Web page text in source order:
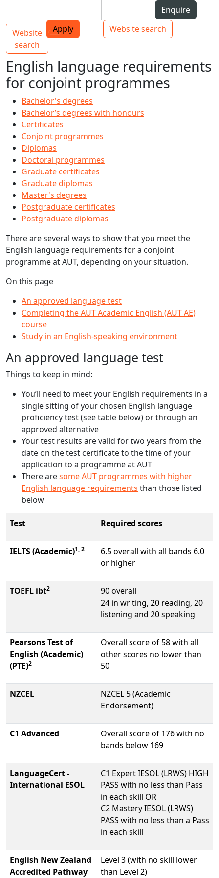
Top bar navigation
Enquire
Apply
Website search
Main navigation
Website
search
Toggle navigation
English language requirements
for conjoint programmes
Bachelor's degrees
Bachelor’s degrees with honours
Certificates
Conjoint programmes
Diplomas
Doctoral programmes
Graduate certificates
Graduate diplomas
Master's degrees
Postgraduate certificates
Postgraduate diplomas
There are several ways to show that you meet the
English language requirements for a conjoint
programme at AUT, depending on your situation.
On this page
An approved language test
Completing the AUT Academic English (AUT AE)
course
Study in an English-speaking environment
An approved language test
Things to keep in mind:
You’ll need to meet your English requirements in a
single sitting of your chosen English language
proficiency test (see table below) or through an
approved alternative
Your test results are valid for two years from the
date on the test certificate to the time of your
application to a programme at AUT
There aresome AUT programmes with higher
English language requirements than those listed
below
Test Required scores
IELTS (Academic)1, 2
6.5 overall with all bands 6.0
or higher
TOEFL ibt2
90 overall
24 in writing, 20 reading, 20
listening and 20 speaking
Pearsons Test of
English (Academic)
(PTE)2
Overall score of 58 with all
other scores no lower than
50
NZCEL
NZCEL 5 (Academic
Endorsement)
C1 Advanced
Overall score of 176 with no
bands below 169
LanguageCert -
International ESOL
C1 Expert IESOL (LRWS) HIGH
PASS with no less than Pass
in each skill OR
C2 Mastery IESOL (LRWS)
PASS with no less than a Pass
in each skill
English New Zealand
Accredited Pathway
Level 3 (with no skill lower
than Level 2)